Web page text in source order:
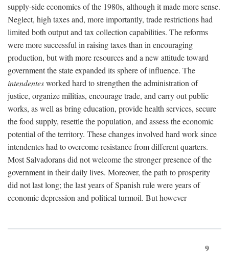
supply-side economics of the 1980s, although it made more sense.
Neglect, high taxes and, more importantly, trade restrictions had
limited both output and tax collection capabilities. The reforms
were more successful in raising taxes than in encouraging
production, but with more resources and a new attitude toward
government the state expanded its sphere of influence. The
intendentesworked hard to strengthen the administration of
justice, organize militias, encourage trade, and carry out public
works, as well as bring education, provide health services, secure
the food supply, resettle the population, and assess the economic
potential of the territory. These changes involved hard work since
intendentes had to overcome resistance from different quarters.
Most Salvadorans did not welcome the stronger presence of the
government in their daily lives. Moreover, the path to prosperity
did not last long; the last years of Spanish rule were years of
economic depression and political turmoil. But however
9